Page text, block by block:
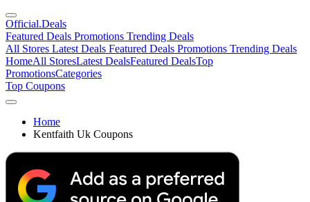
Official.Deals
Featured Deals Promotions Trending Deals
All Stores Latest Deals Featured Deals Promotions Trending Deals
HomeAll StoresLatest DealsFeatured DealsTop
PromotionsCategories
Top Coupons
Home
Kentfaith Uk Coupons